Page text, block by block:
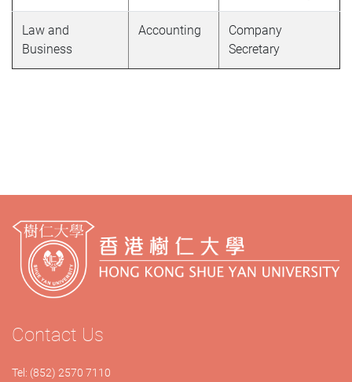
Law and
Business
Accounting
Company
Secretary
Contact Us
Tel: (852) 2570 7110